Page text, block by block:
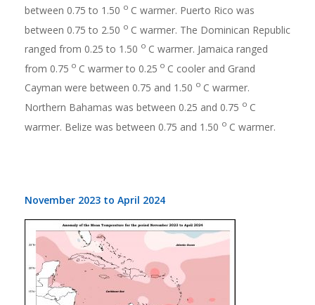
between 0.75 to 1.50 o C warmer. Puerto Rico was
between 0.75 to 2.50 o C warmer. The Dominican Republic
ranged from 0.25 to 1.50 o C warmer. Jamaica ranged
from 0.75 o C warmer to 0.25 o C cooler and Grand
Cayman were between 0.75 and 1.50 o C warmer.
Northern Bahamas was between 0.25 and 0.75 o C
warmer. Belize was between 0.75 and 1.50 o C warmer.
November 2023 to April 2024